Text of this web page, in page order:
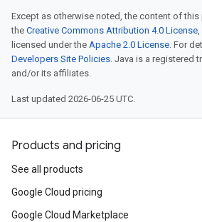
Except as otherwise noted, the content of
the Creative Commons Attribution 4.0 License,
licensed under the Apache 2.0 License. For
Developers Site Policies. Java is a registered
and/or its affiliates.
Last updated 2026-06-25 UTC.
Products and pricing
See all products
Google Cloud pricing
Google Cloud Marketplace